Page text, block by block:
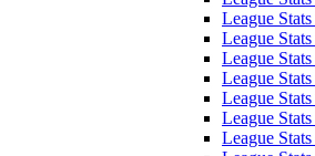
League
League
League
League
League
League
League